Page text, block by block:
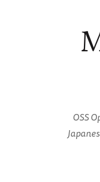
OSS